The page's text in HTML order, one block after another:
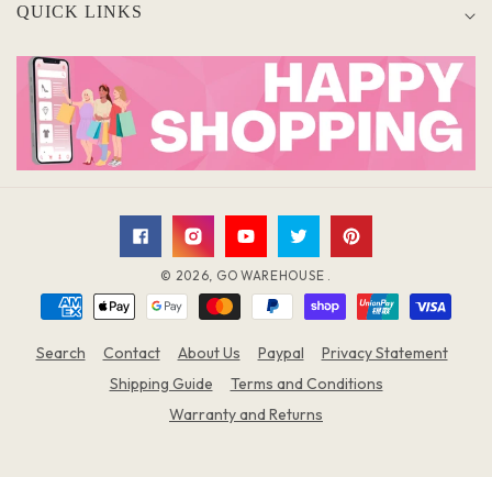
QUICK LINKS
FacebookInstagramYouTubeTwitter Pinterest
© 2026, GO WAREHOUSE .
Payment
Search
Contact About Us Paypal
Privacy Statement
Shipping Guide
Terms and Conditions
Warranty and Returns